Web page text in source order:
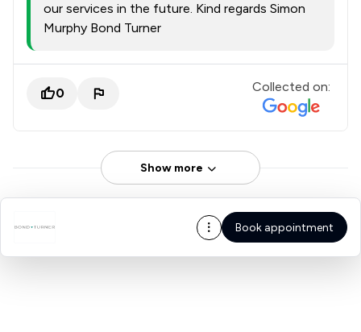
our services in the future. Kind regards Simon
Murphy Bond Turner
0 Collected on:
Show more
Book appointment